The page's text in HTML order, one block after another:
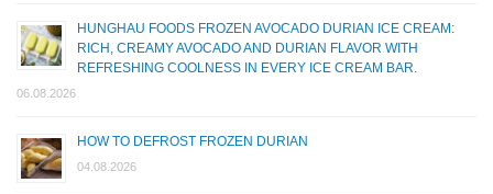
HUNGHAU FOODS FROZEN AVOCADO DURIAN ICE CREAM:
RICH, CREAMY AVOCADO AND DURIAN FLAVOR WITH
REFRESHING COOLNESS IN EVERY ICE CREAM BAR.
06.08.2026
HOW TO DEFROST FROZEN DURIAN
04.08.2026